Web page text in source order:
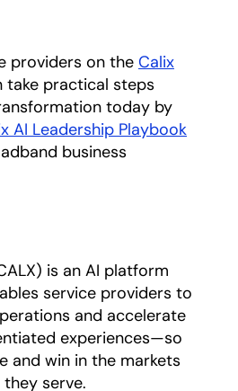
providers on the Calix
take practical steps
today by
AI Leadership Playbook
business
is an AI platform
service providers to
and accelerate
experiences—so
and win in the markets
serve.